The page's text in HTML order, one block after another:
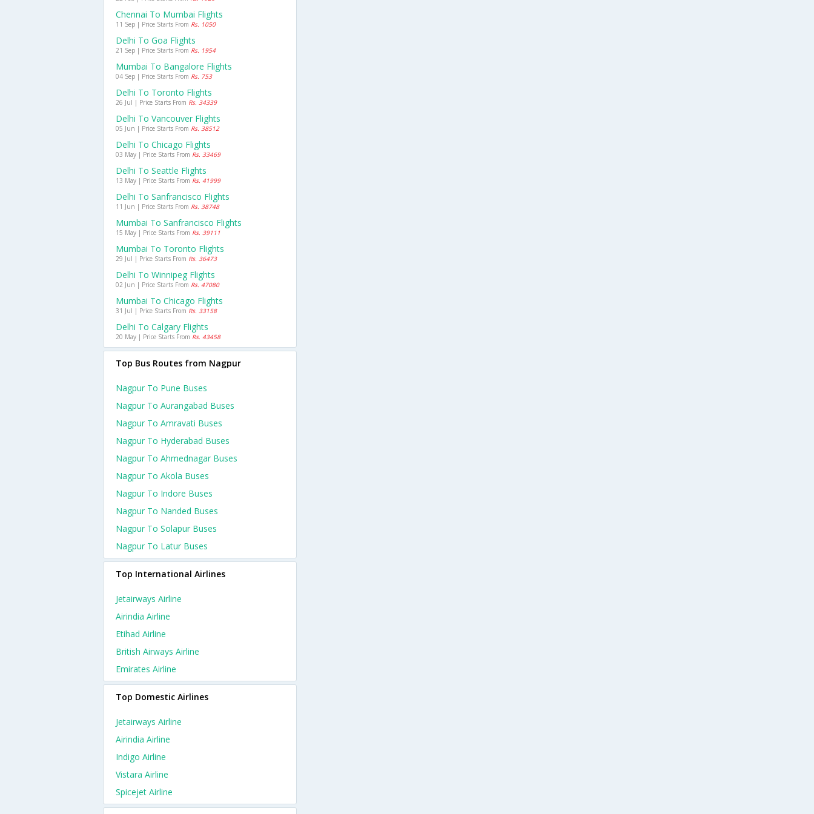
Chennai To Mumbai Flights
11 Sep | Price Starts From Rs. 1050
Delhi To Goa Flights
21 Sep | Price Starts From Rs. 1954
Mumbai To Bangalore Flights
04 Sep | Price Starts From Rs. 753
Delhi To Toronto Flights
26 Jul | Price Starts From Rs. 34339
Delhi To Vancouver Flights
05 Jun | Price Starts From Rs. 38512
Delhi To Chicago Flights
03 May | Price Starts From Rs. 33469
Delhi To Seattle Flights
13 May | Price Starts From Rs. 41999
Delhi To Sanfrancisco Flights
11 Jun | Price Starts From Rs. 38748
Mumbai To Sanfrancisco Flights
15 May | Price Starts From Rs. 39111
Mumbai To Toronto Flights
29 Jul | Price Starts From Rs. 36473
Delhi To Winnipeg Flights
02 Jun | Price Starts From Rs. 47080
Mumbai To Chicago Flights
31 Jul | Price Starts From Rs. 33158
Delhi To Calgary Flights
20 May | Price Starts From Rs. 43458
Top Bus Routes from Nagpur
Nagpur To Pune Buses
Nagpur To Aurangabad Buses
Nagpur To Amravati Buses
Nagpur To Hyderabad Buses
Nagpur To Ahmednagar Buses
Nagpur To Akola Buses
Nagpur To Indore Buses
Nagpur To Nanded Buses
Nagpur To Solapur Buses
Nagpur To Latur Buses
Top International Airlines
Jetairways Airline
Airindia Airline
Etihad Airline
British Airways Airline
Emirates Airline
Top Domestic Airlines
Jetairways Airline
Airindia Airline
Indigo Airline
Vistara Airline
Spicejet Airline